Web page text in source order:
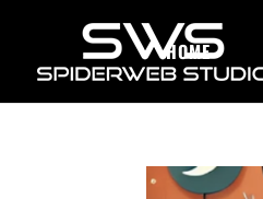
HOME